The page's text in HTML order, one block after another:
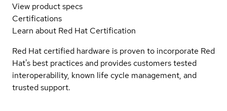
View product specs
Certifications
Learn about Red Hat Certification
Red Hat certified hardware is proven to incorporate Red
Hat's best practices and provides customers tested
interoperability, known life cycle management, and
trusted support.